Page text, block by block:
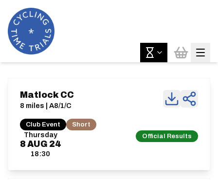
Thursday
8 AUG 24
18:30
Official Results
Matlock CC
8 miles | A8/1/C
Club Event Short